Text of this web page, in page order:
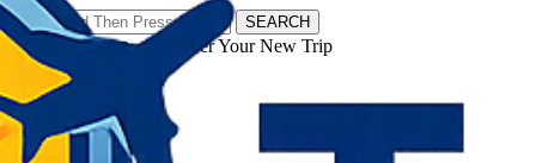
SEARCH
𝗧𝗼𝘂𝗿𝗬𝗮𝘁𝗿𝗮𝘀 - Discover Your New Trip